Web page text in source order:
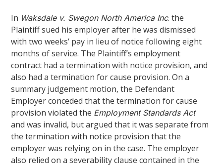
In Waksdale v. Swegon North America Inc. the
Plaintiff sued his employer after he was dismissed
with two weeks’ pay in lieu of notice following eight
months of service. The Plaintiff’s employment
contract had a termination with notice provision, and
also had a termination for cause provision. On a
summary judgement motion, the Defendant
Employer conceded that the termination for cause
provision violated the Employment Standards Act
and was invalid, but argued that it was separate from
the termination with notice provision that the
employer was relying on in the case. The employer
also relied on a severability clause contained in the